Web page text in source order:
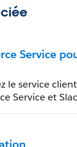
Service
le service
Service et